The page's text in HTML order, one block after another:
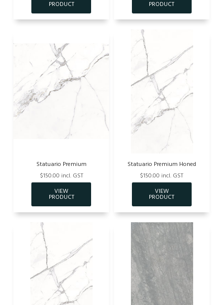
Statuario Premium
$150.00 incl. GST
Statuario Premium Honed
$150.00 incl. GST